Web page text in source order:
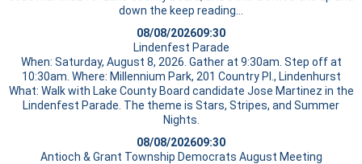
down the keep reading…
08/08/202609:30
Lindenfest Parade
When: Saturday, August 8, 2026. Gather at 9:30am. Step off at
10:30am. Where: Millennium Park, 201 Country Pl., Lindenhurst
What: Walk with Lake County Board candidate Jose Martinez in the
Lindenfest Parade. The theme is Stars, Stripes, and Summer
Nights.
08/08/202609:30
Antioch & Grant Township Democrats August Meeting